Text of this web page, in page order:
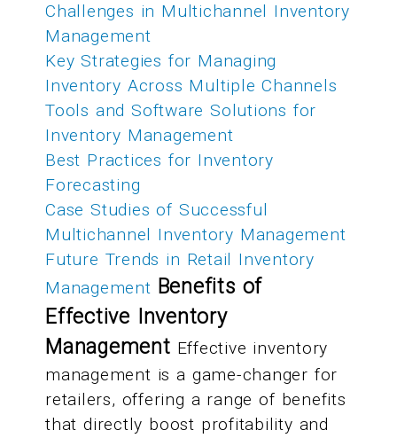
Challenges in Multichannel Inventory
Management
Key Strategies for Managing
Inventory Across Multiple Channels
Tools and Software Solutions for
Inventory Management
Best Practices for Inventory
Forecasting
Case Studies of Successful
Multichannel Inventory Management
Future Trends in Retail Inventory
Management Benefits of
Effective Inventory
Management Effective inventory
management is a game-changer for
retailers, offering a range of benefits
that directly boost profitability and